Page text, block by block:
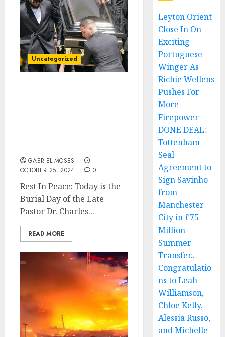
Uncategorized
GABRIEL-MOSES
OCTOBER 25, 2024
0
Rest In Peace: Today is the
Burial Day of the Late
Pastor Dr. Charles...
READ MORE
Leyton Orient
Close In On
Exciting
Portuguese
Winger As
Richie Wellens
Pushes For
More
Firepower
DONE DEAL:
Tottenham
Seal
Agreement to
Sign Savinho
from
Manchester
City in £75
Million
Summer
Transfer..
Congratulatio
ns to Leah
Williamson,
Chloe Kelly,
Alessia Russo,
and Michelle